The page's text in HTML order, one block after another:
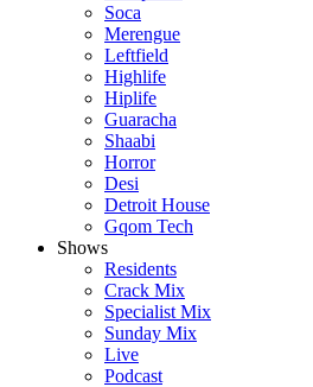
Soca
Merengue
Leftfield
Highlife
Hiplife
Guaracha
Shaabi
Horror
Desi
Detroit House
Gqom Tech
Shows
Residents
Crack Mix
Specialist Mix
Sunday Mix
Live
Podcast